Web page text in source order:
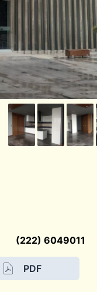
(222) 6049011
PDF